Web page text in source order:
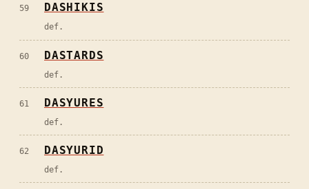
59 DASHIKIS
def.
60 DASTARDS
def.
61 DASYURES
def.
62 DASYURID
def.